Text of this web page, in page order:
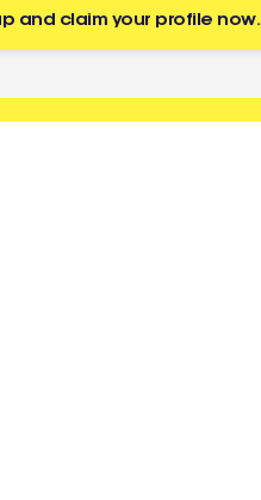
and claim your profile now.